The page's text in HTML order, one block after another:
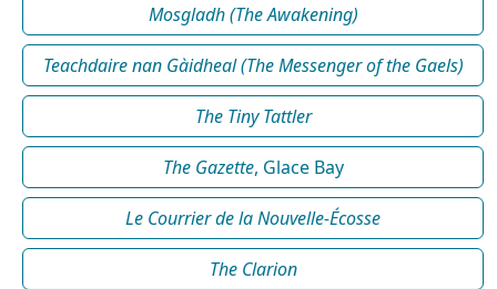
Mosgladh (The Awakening)
Teachdaire nan Gàidheal (The Messenger of the Gaels)
The Tiny Tattler
The Gazette, Glace Bay
Le Courrier de la Nouvelle-Écosse
The Clarion